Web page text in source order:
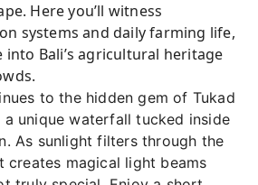
Here you’ll witness
systems and daily farming life,
Bali’s agricultural heritage
to the hidden gem of Tukad
a unique waterfall tucked inside
As sunlight filters through the
creates magical light beams